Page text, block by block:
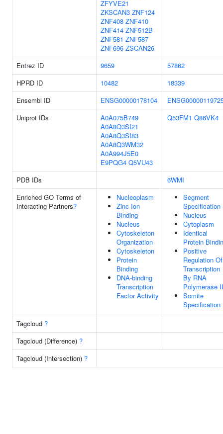
ZFYVE21
ZKSCAN3 ZNF124
ZNF408 ZNF410
ZNF414 ZNF512B
ZNF581 ZNF587
ZNF696 ZSCAN26
Entrez ID 9659
57862
HPRD ID
10482
18339
Ensembl ID
ENSG00000178104
Uniprot IDs
A0A075B749
A0A8Q3SI21
A0A8Q3SI83
A0A8Q3WM32
A0A994J5E0
E9PQG4 Q5VU43
Q53FM1 Q86VK4
PDB IDs
6WMI
Enriched GO Terms of
Interacting Partners?
Nucleoplasm
Zinc Ion
Binding
Nucleus
Cytoskeleton
Organization
Cytoskeleton
Protein
Binding
DNA-binding
Transcription
Factor Activity
Segment
Specification
Nucleus
Cytoplasm
Identical
Protein
Positive
Regulation Of
Transcription
By RNA
Polymerase II
Somite
Specification
Tagcloud ?
Tagcloud (Difference) ?
Tagcloud (Intersection) ?